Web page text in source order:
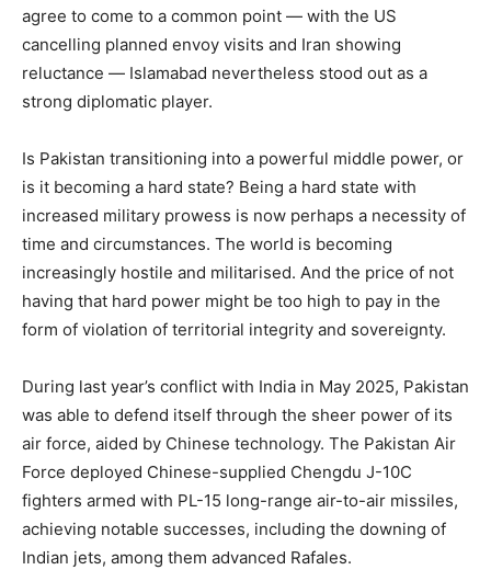
agree to come to a common point — with the US
cancelling planned envoy visits and Iran showing
reluctance — Islamabad nevertheless stood out as a
strong diplomatic player.
Is Pakistan transitioning into a powerful middle power, or
is it becoming a hard state? Being a hard state with
increased military prowess is now perhaps a necessity of
time and circumstances. The world is becoming
increasingly hostile and militarised. And the price of not
having that hard power might be too high to pay in the
form of violation of territorial integrity and sovereignty.
During last year’s conflict with India in May 2025, Pakistan
was able to defend itself through the sheer power of its
air force, aided by Chinese technology. The Pakistan Air
Force deployed Chinese-supplied Chengdu J-10C
fighters armed with PL-15 long-range air-to-air missiles,
achieving notable successes, including the downing of
Indian jets, among them advanced Rafales.